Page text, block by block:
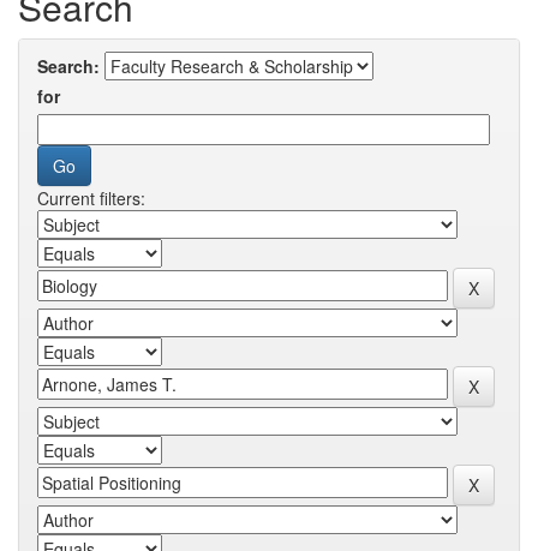
Search:
for
Current filters: